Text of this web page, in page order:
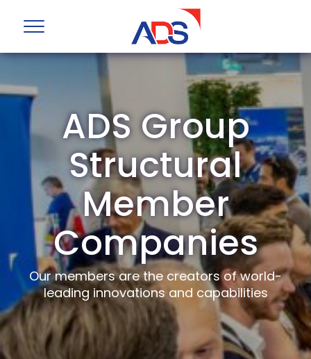
ADS Group
Structural
Member
Companies
Our members are the creators of world-
leading innovations and capabilities